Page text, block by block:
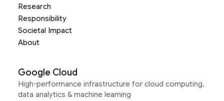
Research
Responsibility
Societal Impact
About
Google Cloud
High-performance infrastructure for cloud computing,
data analytics & machine learning